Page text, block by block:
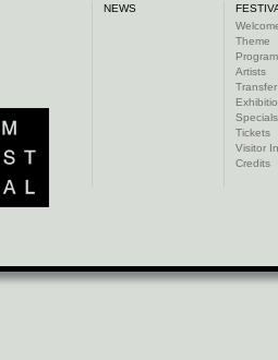
NEWS
Theme
Artists
Transfer
Specials
Tickets
Visitor
Credits